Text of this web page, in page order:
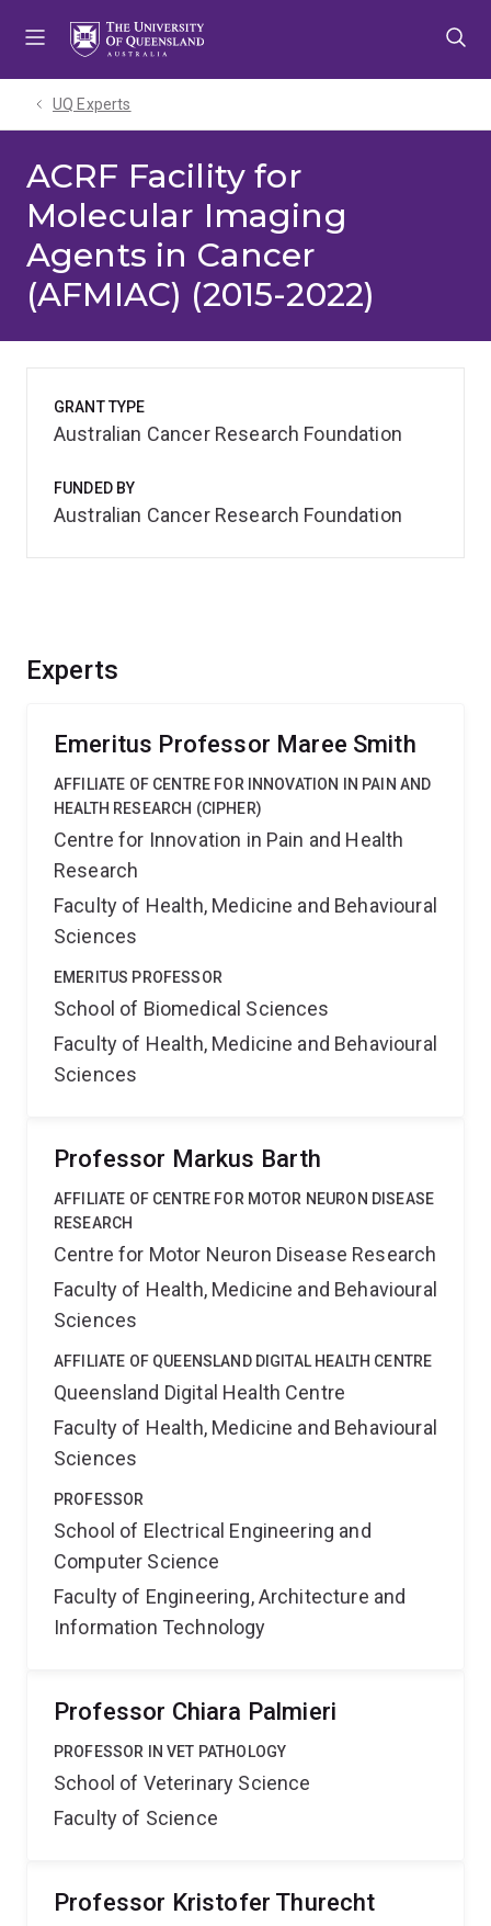
UQ Experts
ACRF Facility for
Molecular Imaging
Agents in Cancer
(AFMIAC) (2015-2022)
Experts
Emeritus Professor Maree Smith
AFFILIATE OF CENTRE FOR INNOVATION IN PAIN AND
HEALTH RESEARCH (CIPHER)
Centre for Innovation in Pain and Health
Research
Faculty of Health, Medicine and Behavioural
Sciences
EMERITUS PROFESSOR
School of Biomedical Sciences
Faculty of Health, Medicine and Behavioural
Sciences
Professor Markus Barth
AFFILIATE OF CENTRE FOR MOTOR NEURON DISEASE
RESEARCH
Centre for Motor Neuron Disease Research
Faculty of Health, Medicine and Behavioural
Sciences
AFFILIATE OF QUEENSLAND DIGITAL HEALTH CENTRE
Queensland Digital Health Centre
Faculty of Health, Medicine and Behavioural
Sciences
PROFESSOR
School of Electrical Engineering and
Computer Science
Faculty of Engineering, Architecture and
Information Technology
Professor Chiara Palmieri
PROFESSOR IN VET PATHOLOGY
School of Veterinary Science
Faculty of Science
Professor Kristofer Thurecht
GRANT TYPE
Australian Cancer Research Foundation
FUNDED BY
Australian Cancer Research Foundation